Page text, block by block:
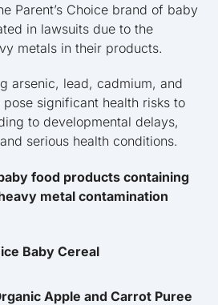
Parent’s Choice brand of baby
in lawsuits due to the
metals in their products.
arsenic, lead, cadmium, and
significant health risks to
to developmental delays,
serious health conditions.
food products containing
metal contamination
Baby Cereal
Apple and Carrot Puree